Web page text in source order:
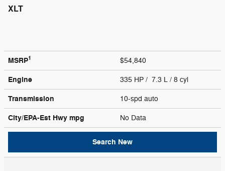
XLT
MSRP1 $54,840
Engine 335 HP / 7.3 L / 8 cyl
Transmission 10-spd auto
City/EPA-Est Hwy mpg No Data
Search New